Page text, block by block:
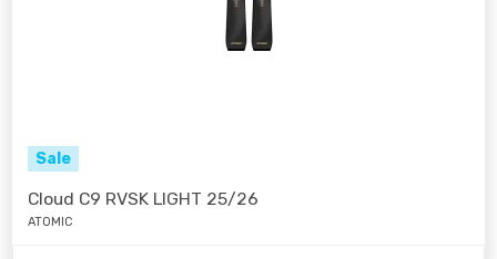
Sale
Cloud C9 RVSK LIGHT 25/26
ATOMIC